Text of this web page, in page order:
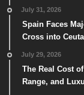
July 31, 2026
Spain Faces
Cross into
July 29, 2026
The Real Cost
Range, and